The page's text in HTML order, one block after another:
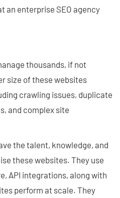
an enterprise SEO agency
thousands, if not
size of these websites
crawling issues, duplicate
and complex site
the talent, knowledge, and
these websites. They use
API integrations, along with
perform at scale. They